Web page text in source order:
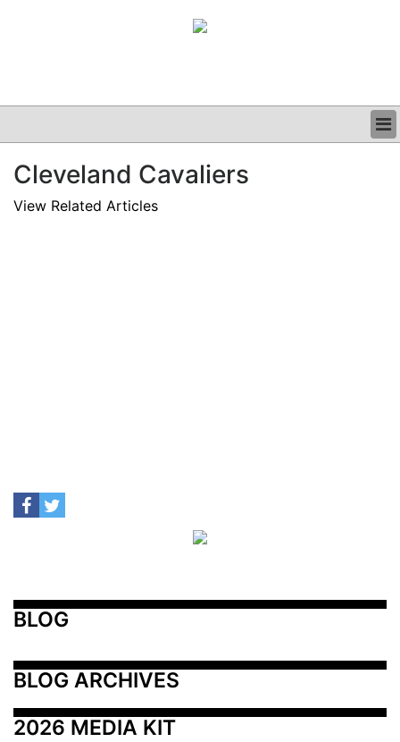
CLINICAL
GRAND ROUNDS
Cleveland Cavaliers
View Related Articles
BLOG
BLOG ARCHIVES
2026 MEDIA KIT